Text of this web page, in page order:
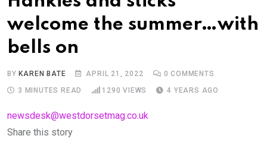
welcome the summer…with
bells on
BYKAREN BATE APRIL 21, 2022 0 COMMENTS
3 MINUTES READ
1290 VIEWS 4 YEARS AGO
newsdesk@westdorsetmag.co.uk
Share this story